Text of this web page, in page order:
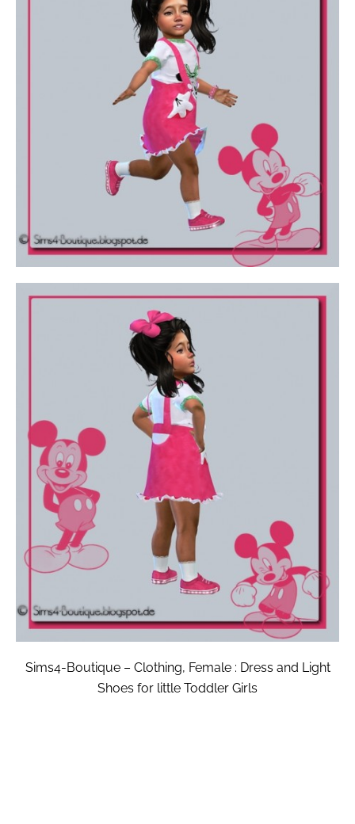
Sims4-Boutique – Clothing, Female : Dress and Light
Shoes for little Toddler Girls